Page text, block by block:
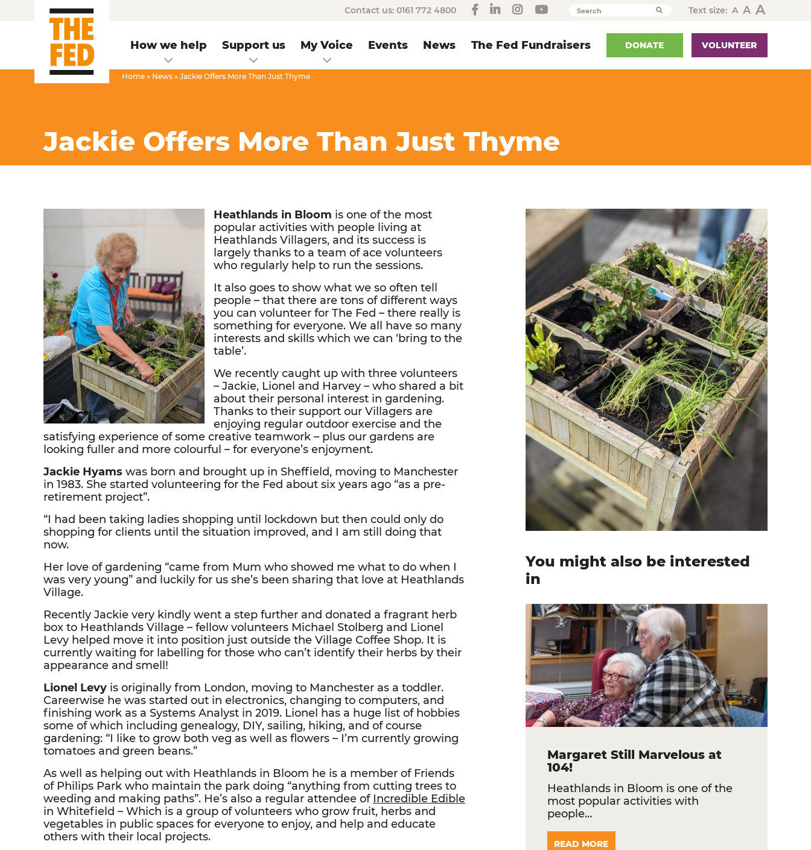
Contact us:0161 772 4800 Search Text size: A A A
How we help Support us My Voice Events News The Fed Fundraisers DONATE VOLUNTEER
Home » News » Jackie Offers More Than Just Thyme
Jackie Offers More Than Just Thyme
Heathlands in Bloom is one of the most
popular activities with people living at
Heathlands Villagers, and its success is
largely thanks to a team of ace volunteers
who regularly help to run the sessions.
It also goes to show what we so often tell
people – that there are tons of different ways
you can volunteer for The Fed – there really is
something for everyone. We all have so many
interests and skills which we can ‘bring to the
table’.
We recently caught up with three volunteers
– Jackie, Lionel and Harvey – who shared a bit
about their personal interest in gardening.
Thanks to their support our Villagers are
enjoying regular outdoor exercise and the
satisfying experience of some creative teamwork – plus our gardens are
looking fuller and more colourful – for everyone’s enjoyment.
Jackie Hyams was born and brought up in Sheffield, moving to Manchester
in 1983. She started volunteering for the Fed about six years ago “as a pre-
retirement project”.
“I had been taking ladies shopping until lockdown but then could only do
shopping for clients until the situation improved, and I am still doing that
now.
Her love of gardening “came from Mum who showed me what to do when I
was very young” and luckily for us she’s been sharing that love at Heathlands
Village.
Recently Jackie very kindly went a step further and donated a fragrant herb
box to Heathlands Village – fellow volunteers Michael Stolberg and Lionel
Levy helped move it into position just outside the Village Coffee Shop. It is
currently waiting for labelling for those who can’t identify their herbs by their
appearance and smell!
Lionel Levy is originally from London, moving to Manchester as a toddler.
Careerwise he was started out in electronics, changing to computers, and
finishing work as a Systems Analyst in 2019. Lionel has a huge list of hobbies
some of which including genealogy, DIY, sailing, hiking, and of course
gardening: “I like to grow both veg as well as flowers – I’m currently growing
tomatoes and green beans.”
As well as helping out with Heathlands in Bloom he is a member of Friends
of Philips Park who maintain the park doing “anything from cutting trees to
weeding and making paths”. He’s also a regular attendee of Incredible Edible
in Whitefield – Which is a group of volunteers who grow fruit, herbs and
vegetables in public spaces for everyone to enjoy, and help and educate
others with their local projects.
You might also be interested
in
Margaret Still Marvelous at
104!
Heathlands in Bloom is one of the
most popular activities with
people…
READ MORE